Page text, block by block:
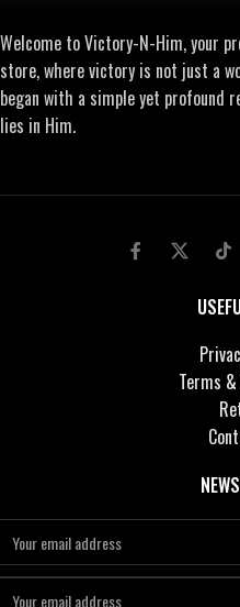
Welcome to Victory-N-Him, your
store, where victory is not just a
began with a simple yet
lies in Him.
Terms